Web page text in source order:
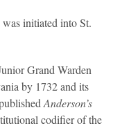
initiated into St.
Grand Warden
by 1732 and its
Anderson’s
codifier of the